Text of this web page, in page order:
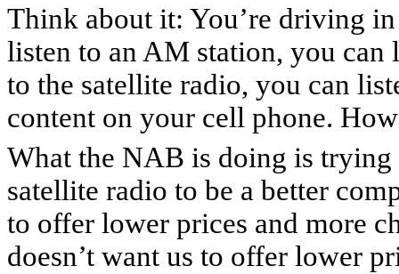
Think about it: You’re driving
listen to an AM station, you can
to the satellite radio, you can
content on your cell phone.
What the NAB is doing is trying
satellite radio to be a better
to offer lower prices and more
doesn’t want us to offer lower